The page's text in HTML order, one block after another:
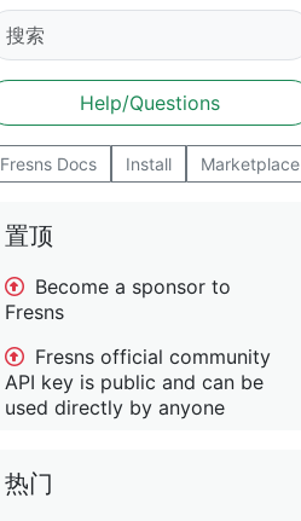
Help/Questions
Fresns Docs Install Marketplace
置顶
Become a sponsor to
Fresns
Fresns official community
API key is public and can be
used directly by anyone
热门